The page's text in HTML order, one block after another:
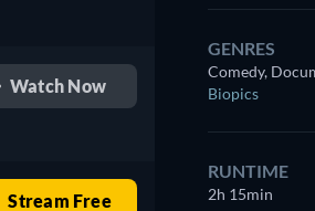
Watch Now
Stream Free
GENRES
Comedy,
Biopics
RUNTIME
2h 15min